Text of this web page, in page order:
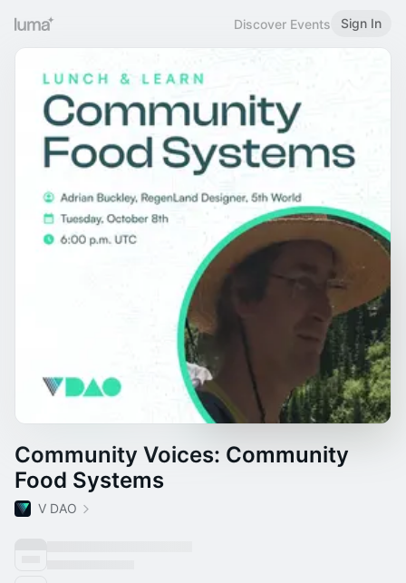
Discover Events Sign In
Community Voices: Community
Food Systems
V DAO